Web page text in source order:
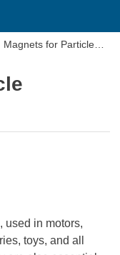
Magnets for Particle
used in motors,
toys, and all